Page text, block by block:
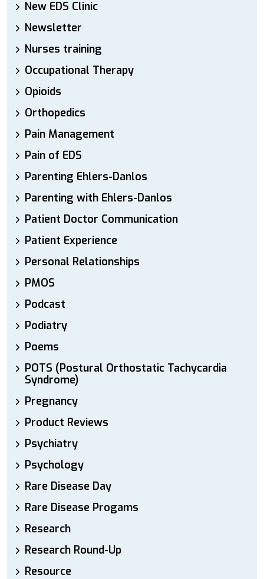
New EDS Clinic
Newsletter
Nurses training
Occupational Therapy
Opioids
Orthopedics
Pain Management
Pain of EDS
Parenting Ehlers-Danlos
Parenting with Ehlers-Danlos
Patient Doctor Communication
Patient Experience
Personal Relationships
PMOS
Podcast
Podiatry
Poems
POTS (Postural Orthostatic Tachycardia
Syndrome)
Pregnancy
Product Reviews
Psychiatry
Psychology
Rare Disease Day
Rare Disease Progams
Research
Research Round-Up
Resource